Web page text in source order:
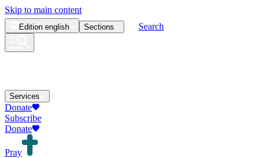
Skip to main content
Edition english Sections Search
Services
Donate
Subscribe
Donate
Pray